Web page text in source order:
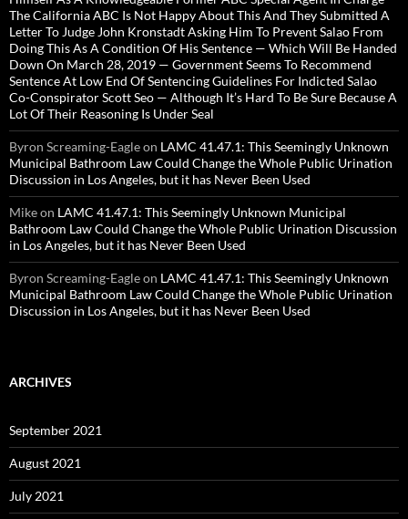
The California ABC Is Not Happy About This And They Submitted A
Letter To Judge John Kronstadt Asking Him To Prevent Salao From
Doing This As A Condition Of His Sentence — Which Will Be Handed
Down On March 28, 2019 — Government Seems To Recommend
Sentence At Low End Of Sentencing Guidelines For Indicted Salao
Co-Conspirator Scott Seo — Although It’s Hard To Be Sure Because A
Lot Of Their Reasoning Is Under Seal
Byron Screaming-Eagleon LAMC 41.47.1: This Seemingly Unknown
Municipal Bathroom Law Could Change the Whole Public Urination
Discussion in Los Angeles, but it has Never Been Used
Mikeon LAMC 41.47.1: This Seemingly Unknown Municipal
Bathroom Law Could Change the Whole Public Urination Discussion
in Los Angeles, but it has Never Been Used
Byron Screaming-Eagleon LAMC 41.47.1: This Seemingly Unknown
Municipal Bathroom Law Could Change the Whole Public Urination
Discussion in Los Angeles, but it has Never Been Used
ARCHIVES
September 2021
August 2021
July 2021